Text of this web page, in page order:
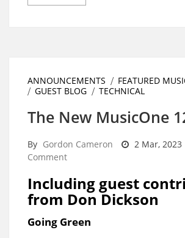
ANNOUNCEMENTS
FEATURED
GUEST BLOG
TECHNICAL
The New MusicOne
By Gordon Cameron 2 Mar, 2023
Comment
Including guest
from Don Dickson
Going Green